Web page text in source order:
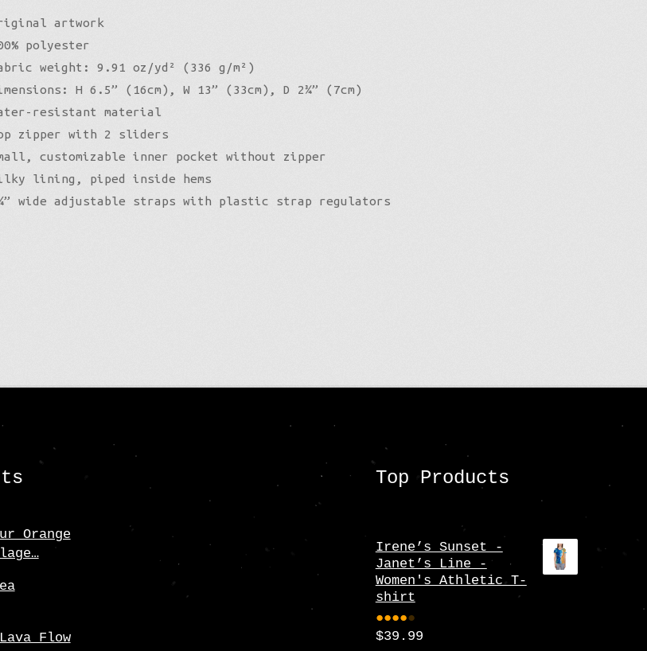
artwork
polyester
weight: 9.91 oz/yd² (336 g/m²)
H 6.5” (16cm), W 13” (33cm), D 2¾” (7cm)
resistant material
zipper with 2 sliders
customizable inner pocket without zipper
lining, piped inside hems
wide adjustable straps with plastic strap regulators
Orange
Flow
Top Products
Irene’s Sunset -
Janet’s Line -
Women's Athletic T-
shirt
Rate
$39.99